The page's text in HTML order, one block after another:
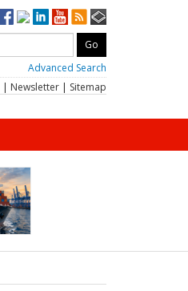
Advanced Search
| Newsletter | Sitemap